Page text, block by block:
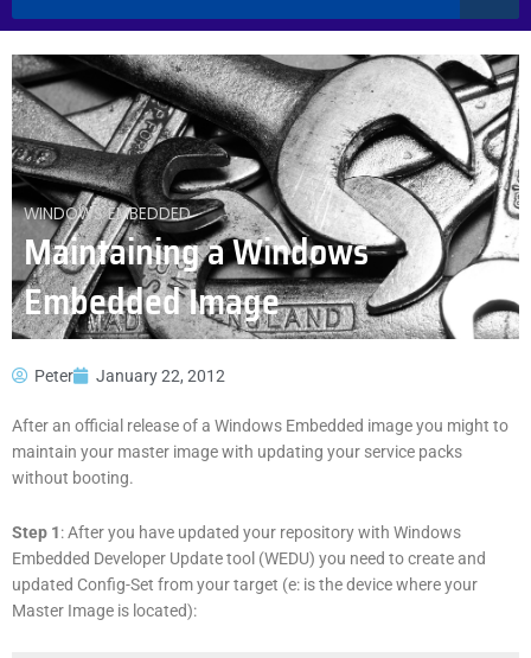
WINDOWS EMBEDDED
Maintaining a Windows
Embedded Image
Peter January 22, 2012
After an official release of a Windows Embedded image you might to
maintain your master image with updating your service packs
without booting.
Step 1: After you have updated your repository with Windows
Embedded Developer Update tool (WEDU) you need to create and
updated Config-Set from your target (e: is the device where your
Master Image is located):